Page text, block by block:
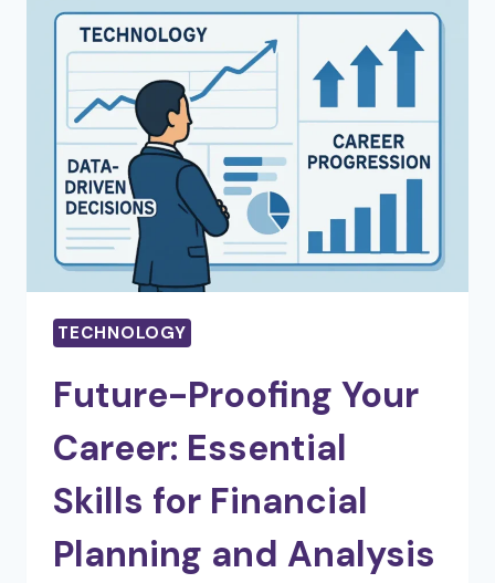
PLANNING:
TECHNOLOGY’S
ROLE
IN
VISUAL
COMMUNICATION
TECHNOLOGY
Future-Proofing Your
Career: Essential
Skills for Financial
Planning and Analysis